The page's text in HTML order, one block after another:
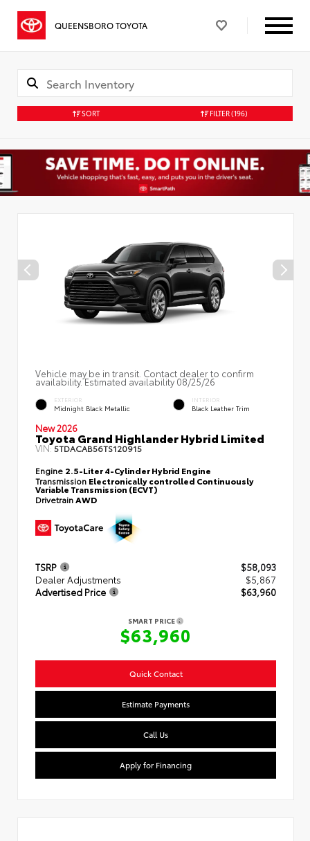
QUEENSBORO TOYOTA
SORT FILTER(196)
Vehicle may be in transit. Contact dealer to confirm
availability. Estimated availability 08/25/26
EXTERIOR
Midnight Black Metallic
INTERIOR
Black Leather Trim
New 2026
Toyota Grand Highlander Hybrid Limited
VIN:5TDACAB56TS120915
Engine 2.5-Liter 4-Cylinder Hybrid Engine
Transmission Electronically controlled Continuously
Variable Transmission (ECVT)
DrivetrainAWD
TSRP
$58,093
Dealer Adjustments
$5,867
Advertised Price
$63,960
SMART PRICE
$63,960
Quick Contact
Estimate Payments
Call Us
Apply for Financing